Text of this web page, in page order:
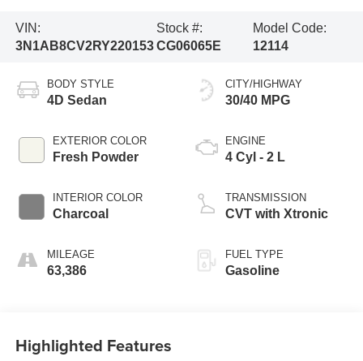
VIN:
3N1AB8CV2RY220153
Stock #:
CG06065E
Model Code:
12114
BODY STYLE
4D Sedan
EXTERIOR COLOR
Fresh Powder
INTERIOR COLOR
Charcoal
MILEAGE
63,386
CITY/HIGHWAY
30/40 MPG
ENGINE
4 Cyl - 2 L
TRANSMISSION
CVT with Xtronic
FUEL TYPE
Gasoline
Highlighted Features